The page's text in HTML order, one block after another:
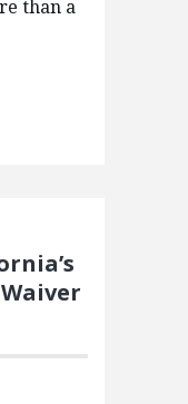
than a